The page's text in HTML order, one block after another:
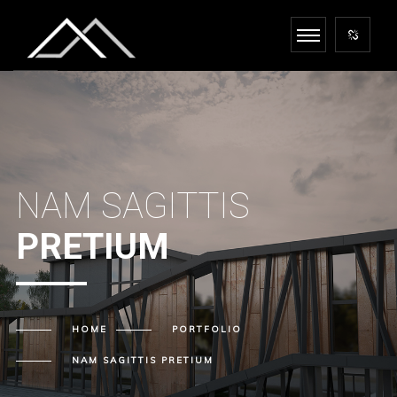
NAM SAGITTIS
PRETIUM
HOME PORTFOLIO
NAM SAGITTIS PRETIUM